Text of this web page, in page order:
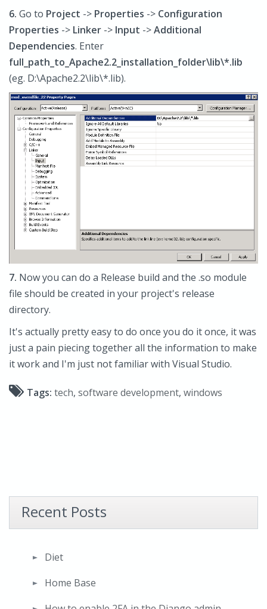
6. Go to Project -> Properties -> Configuration
Properties -> Linker -> Input ->Additional
Dependencies. Enter
full_path_to_Apache2.2_installation_folder\lib\*.lib
(eg. D:\Apache2.2\lib\*.lib).
7. Now you can do a Release build and the .so module
file should be created in your project's release
directory.
It's actually pretty easy to do once you do it once, it was
just a pain piecing together all the information to make
it work and I'm just not familiar with Visual Studio.
Tags: tech, software development, windows
Recent Posts
Diet
Home Base